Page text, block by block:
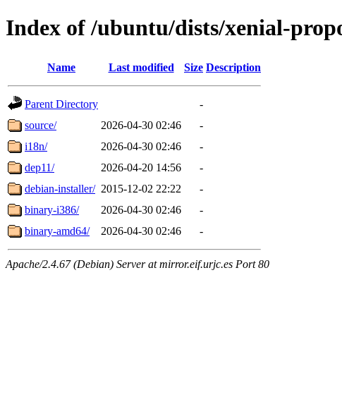
Index of /ubuntu/dists/xenial-
Name Last modified Size Description
Parent Directory
-
source/
2026-04-30 02:46
-
i18n/
2026-04-30 02:46
-
dep11/
2026-04-20 14:56
-
debian-installer/ 2015-12-02 22:22
-
binary-i386/
2026-04-30 02:46
-
binary-amd64/
2026-04-30 02:46 -
Apache/2.4.67 (Debian) Server at mirror.eif.urjc.es Port 80